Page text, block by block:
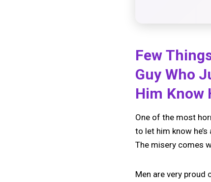
Few
Guy Who
Him Know
One of the most
to let him know
The misery comes
Men are very proud